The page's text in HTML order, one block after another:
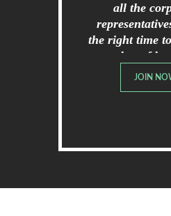
all the
the right time
member of
club.
JOIN